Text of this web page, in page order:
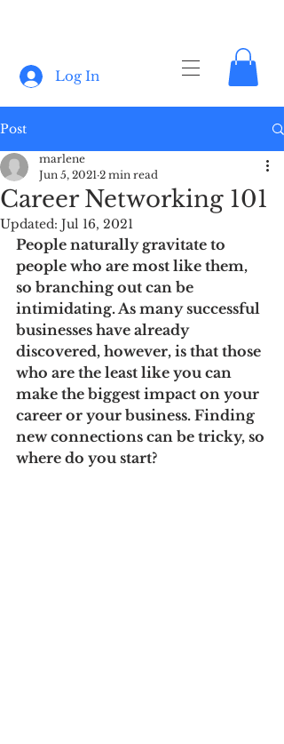
Log In
Post
Career Networking 101
marlene
Jun 5, 2021 2 min read
Updated: Jul 16, 2021
People naturally gravitate to
people who are most like them,
so branching out can be
intimidating. As many successful
businesses have already
discovered, however, is that those
who are the least like you can
make the biggest impact on your
career or your business. Finding
new connections can be tricky, so
where do you start?